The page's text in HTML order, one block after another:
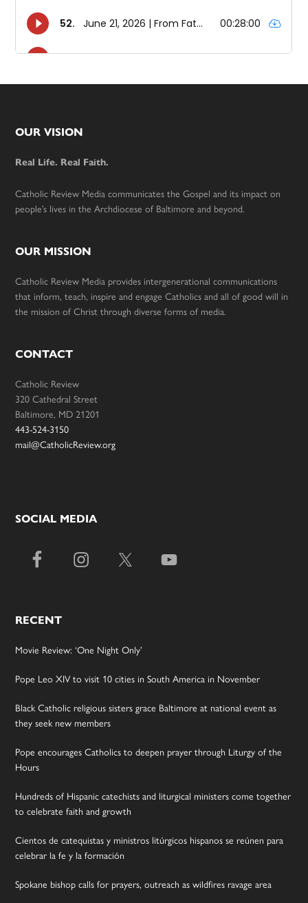
Footer
OUR VISION
Real Life. Real Faith.
Catholic Review Media communicates the Gospel and its impact on
people’s lives in the Archdiocese of Baltimore and beyond.
OUR MISSION
Catholic Review Media provides intergenerational communications
that inform, teach, inspire and engage Catholics and all of good will in
the mission of Christ through diverse forms of media.
CONTACT
Catholic Review
320 Cathedral Street
Baltimore, MD 21201
443-524-3150
mail@CatholicReview.org
SOCIAL MEDIA
RECENT
Movie Review: ‘One Night Only’
Pope Leo XIV to visit 10 cities in South America in November
Black Catholic religious sisters grace Baltimore at national event as
they seek new members
Pope encourages Catholics to deepen prayer through Liturgy of the
Hours
Hundreds of Hispanic catechists and liturgical ministers come together
to celebrate faith and growth
Cientos de catequistas y ministros litúrgicos hispanos se reúnen para
celebrar la fe y la formación
Spokane bishop calls for prayers, outreach as wildfires ravage area